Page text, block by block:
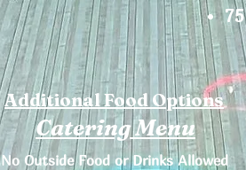
Additional Food Options
Catering Menu
No Outside Food or Drinks Allowed